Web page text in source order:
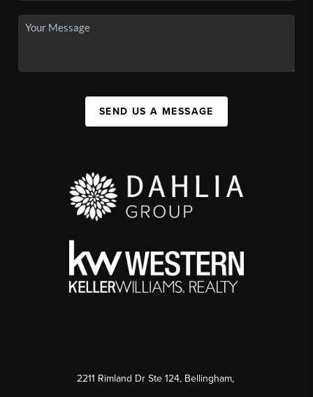
SEND US A MESSAGE
2211 Rimland Dr Ste 124, Bellingham,